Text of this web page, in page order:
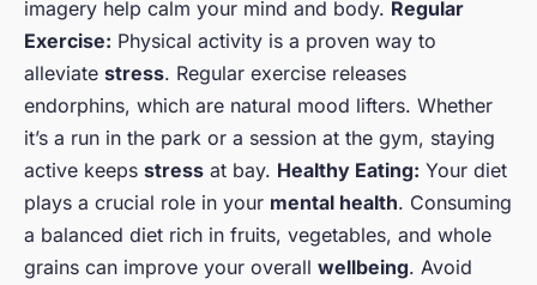
imagery help calm your mind and body. Regular
Exercise: Physical activity is a proven way to
alleviate stress. Regular exercise releases
endorphins, which are natural mood lifters. Whether
it’s a run in the park or a session at the gym, staying
active keeps stress at bay. Healthy Eating: Your diet
plays a crucial role in your mental health. Consuming
a balanced diet rich in fruits, vegetables, and whole
grains can improve your overall wellbeing. Avoid